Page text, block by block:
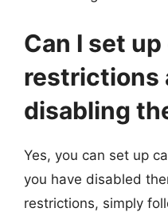
Can I set up
restrictions
disabling
Yes, you can set up
you have disabled
restrictions, simply